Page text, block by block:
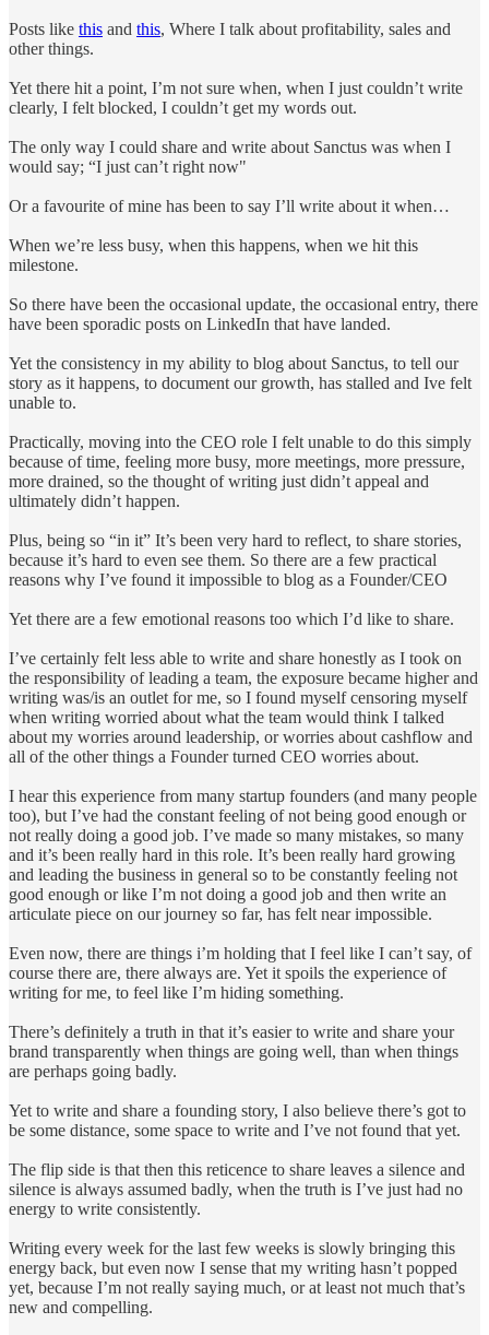
Posts like this and this, Where I talk about profitability, sales and
other things.
Yet there hit a point, I’m not sure when, when I just couldn’t write
clearly, I felt blocked, I couldn’t get my words out.
The only way I could share and write about Sanctus was when I
would say; “I just can’t right now"
Or a favourite of mine has been to say I’ll write about it when…
When we’re less busy, when this happens, when we hit this
milestone.
So there have been the occasional update, the occasional entry, there
have been sporadic posts on LinkedIn that have landed.
Yet the consistency in my ability to blog about Sanctus, to tell our
story as it happens, to document our growth, has stalled and Ive felt
unable to.
Practically, moving into the CEO role I felt unable to do this simply
because of time, feeling more busy, more meetings, more pressure,
more drained, so the thought of writing just didn’t appeal and
ultimately didn’t happen.
Plus, being so “in it” It’s been very hard to reflect, to share stories,
because it’s hard to even see them. So there are a few practical
reasons why I’ve found it impossible to blog as a Founder/CEO
Yet there are a few emotional reasons too which I’d like to share.
I’ve certainly felt less able to write and share honestly as I took on
the responsibility of leading a team, the exposure became higher and
writing was/is an outlet for me, so I found myself censoring myself
when writing worried about what the team would think I talked
about my worries around leadership, or worries about cashflow and
all of the other things a Founder turned CEO worries about.
I hear this experience from many startup founders (and many people
too), but I’ve had the constant feeling of not being good enough or
not really doing a good job. I’ve made so many mistakes, so many
and it’s been really hard in this role. It’s been really hard growing
and leading the business in general so to be constantly feeling not
good enough or like I’m not doing a good job and then write an
articulate piece on our journey so far, has felt near impossible.
Even now, there are things i’m holding that I feel like I can’t say, of
course there are, there always are. Yet it spoils the experience of
writing for me, to feel like I’m hiding something.
There’s definitely a truth in that it’s easier to write and share your
brand transparently when things are going well, than when things
are perhaps going badly.
Yet to write and share a founding story, I also believe there’s got to
be some distance, some space to write and I’ve not found that yet.
The flip side is that then this reticence to share leaves a silence and
silence is always assumed badly, when the truth is I’ve just had no
energy to write consistently.
Writing every week for the last few weeks is slowly bringing this
energy back, but even now I sense that my writing hasn’t popped
yet, because I’m not really saying much, or at least not much that’s
new and compelling.